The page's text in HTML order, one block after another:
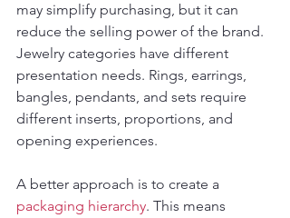
may simplify purchasing, but it can
reduce the selling power of the brand.
Jewelry categories have different
presentation needs. Rings, earrings,
bangles, pendants, and sets require
different inserts, proportions, and
opening experiences.
A better approach is to create a
packaging hierarchy. This means